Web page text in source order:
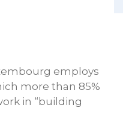
employs
more than 85%
in “building